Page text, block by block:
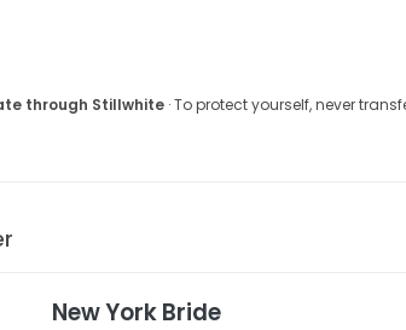
through Stillwhite· To protect yourself, never
New York Bride